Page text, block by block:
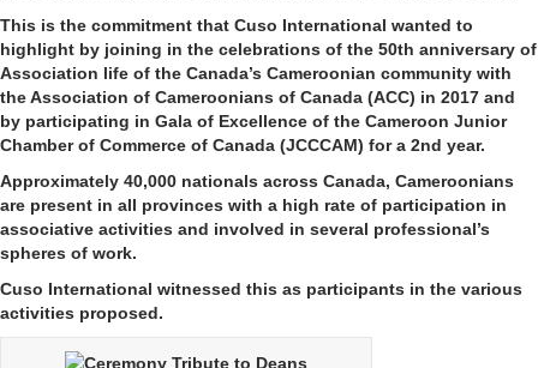
This is the commitment that Cuso International wanted to
highlight by joining in the celebrations of the 50th anniversary of
Association life of the Canada’s Cameroonian community with
the Association of Cameroonians of Canada (ACC) in 2017 and
by participating in Gala of Excellence of the Cameroon Junior
Chamber of Commerce of Canada (JCCCAM) for a 2nd year.
Approximately 40,000 nationals across Canada, Cameroonians
are present in all provinces with a high rate of participation in
associative activities and involved in several professional’s
spheres of work.
Cuso International witnessed this as participants in the various
activities proposed.